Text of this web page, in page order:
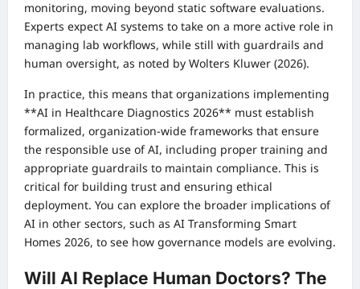
monitoring, moving beyond static software evaluations.
Experts expect AI systems to take on a more active role in
managing lab workflows, while still with guardrails and
human oversight, as noted by Wolters Kluwer (2026).
In practice, this means that organizations implementing
**AI in Healthcare Diagnostics 2026** must establish
formalized, organization-wide frameworks that ensure
the responsible use of AI, including proper training and
appropriate guardrails to maintain compliance. This is
critical for building trust and ensuring ethical
deployment. You can explore the broader implications of
AI in other sectors, such as AI Transforming Smart
Homes 2026, to see how governance models are evolving.
Will AI Replace Human Doctors? The